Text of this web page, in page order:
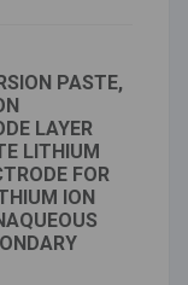
PASTE,
LAYER
LITHIUM
FOR
ION